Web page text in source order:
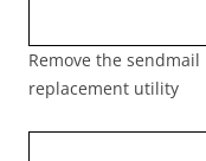
Remove the
replacement utility